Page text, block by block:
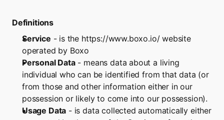
Definitions
Service - is the https://www.boxo.io/ website
operated by Boxo
Personal Data - means data about a living
individual who can be identified from that data (or
from those and other information either in our
possession or likely to come into our possession).
Usage Data - is data collected automatically either